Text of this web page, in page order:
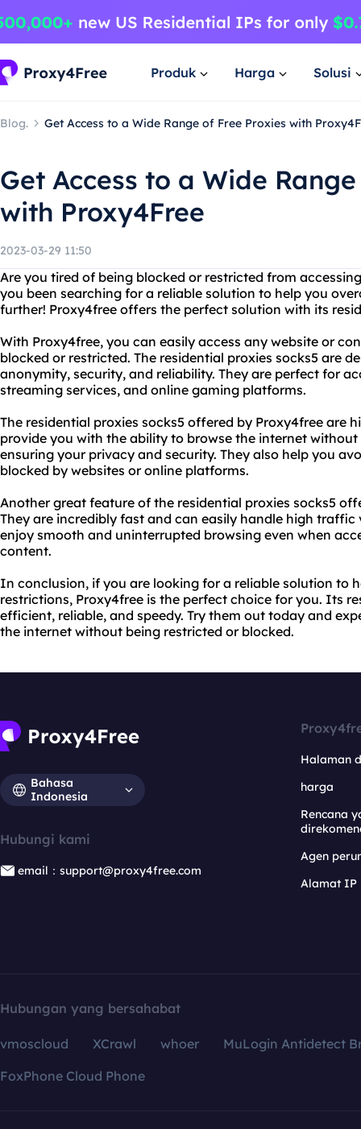
Produk Harga Solusi
Blog. Get Access to a Wide Range of Free Proxies with
Get Access to a Wide
with Proxy4Free
2023-03-29 11:50
Are you tired of being blocked or restricted from
you been searching for a reliable solution to help you
further! Proxy4free offers the perfect solution with its
With Proxy4free, you can easily access any website or
blocked or restricted. The residential proxies socks5 are
anonymity, security, and reliability. They are perfect for
streaming services, and online gaming platforms.
The residential proxies socks5 offered by Proxy4free are
provide you with the ability to browse the internet
ensuring your privacy and security. They also help you
blocked by websites or online platforms.
Another great feature of the residential proxies socks5
They are incredibly fast and can easily handle high traffic
enjoy smooth and uninterrupted browsing even when
content.
In conclusion, if you are looking for a reliable solution to
restrictions, Proxy4free is the perfect choice for you. Its
efficient, reliable, and speedy. Try them out today and
the internet without being restricted or blocked.
Bahasa
Indonesia
Hubungi kami
email：support@proxy4free.com
Halaman
harga
Rencana
Agen
Alamat IP
Hubungan yang bersahabat
vmoscloud XCrawl whoer
MuLogin Antidetect
FoxPhone Cloud Phone